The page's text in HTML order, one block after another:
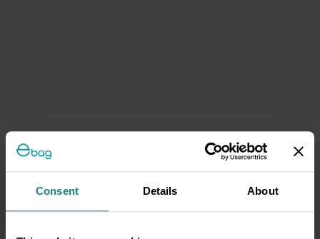
Consent Details About